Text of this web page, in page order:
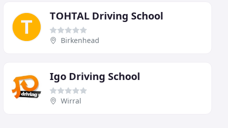
TOHTAL Driving School
Birkenhead
Igo Driving School
Wirral